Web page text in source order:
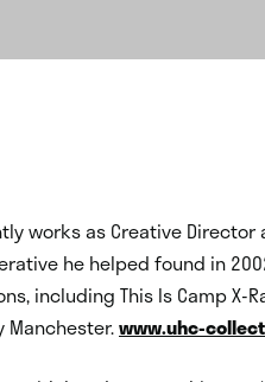
works as Creative Director
he helped found in
including This Is Camp X-
www.uhc-